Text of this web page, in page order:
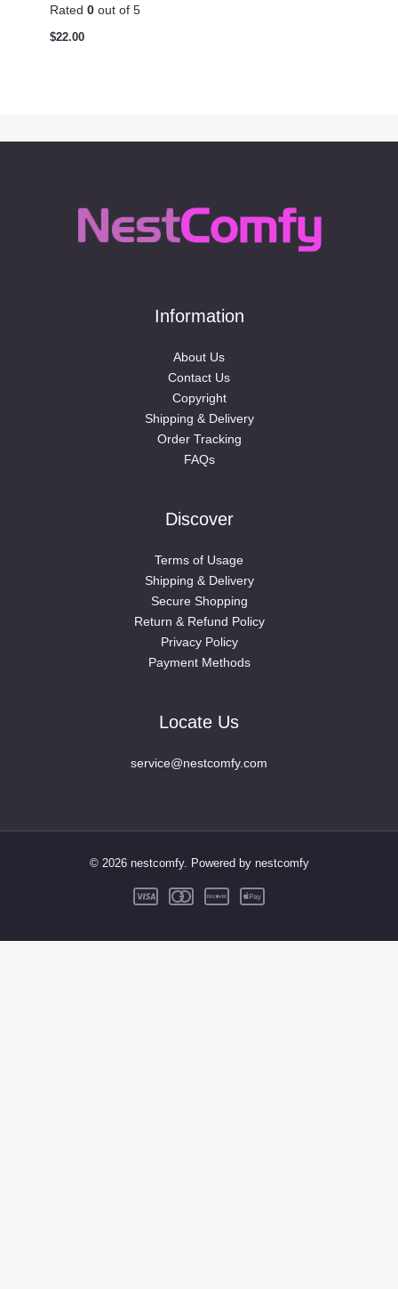
Rated 0 out of 5
$22.00
Information
About Us
Contact Us
Copyright
Shipping & Delivery
Order Tracking
FAQs
Discover
Terms of Usage
Shipping & Delivery
Secure Shopping
Return & Refund Policy
Privacy Policy
Payment Methods
Locate Us
service@nestcomfy.com
© 2026 nestcomfy. Powered by nestcomfy